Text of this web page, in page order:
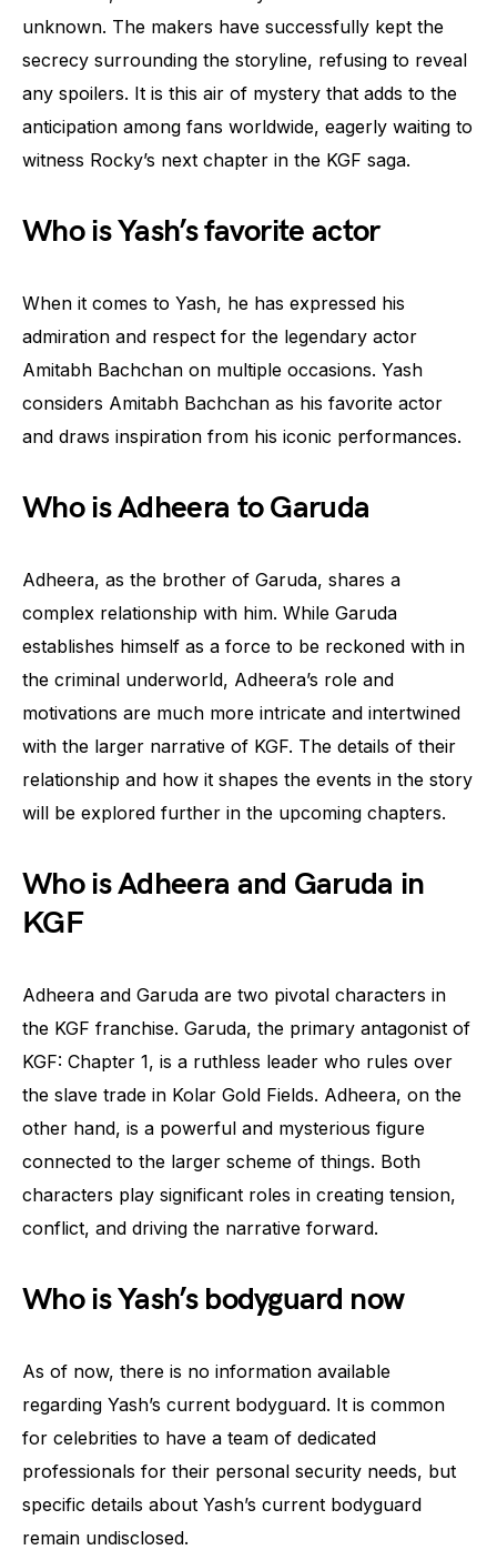
unknown. The makers have successfully kept the
secrecy surrounding the storyline, refusing to reveal
any spoilers. It is this air of mystery that adds to the
anticipation among fans worldwide, eagerly waiting to
witness Rocky’s next chapter in the KGF saga.
Who is Yash’s favorite actor
When it comes to Yash, he has expressed his
admiration and respect for the legendary actor
Amitabh Bachchan on multiple occasions. Yash
considers Amitabh Bachchan as his favorite actor
and draws inspiration from his iconic performances.
Who is Adheera to Garuda
Adheera, as the brother of Garuda, shares a
complex relationship with him. While Garuda
establishes himself as a force to be reckoned with in
the criminal underworld, Adheera’s role and
motivations are much more intricate and intertwined
with the larger narrative of KGF. The details of their
relationship and how it shapes the events in the story
will be explored further in the upcoming chapters.
Who is Adheera and Garuda in
KGF
Adheera and Garuda are two pivotal characters in
the KGF franchise. Garuda, the primary antagonist of
KGF: Chapter 1, is a ruthless leader who rules over
the slave trade in Kolar Gold Fields. Adheera, on the
other hand, is a powerful and mysterious figure
connected to the larger scheme of things. Both
characters play significant roles in creating tension,
conflict, and driving the narrative forward.
Who is Yash’s bodyguard now
As of now, there is no information available
regarding Yash’s current bodyguard. It is common
for celebrities to have a team of dedicated
professionals for their personal security needs, but
specific details about Yash’s current bodyguard
remain undisclosed.